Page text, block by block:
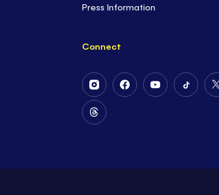
Press Information
Connect
Follow
Us
on
Instagram
Follow
Follow
Follow
Follow